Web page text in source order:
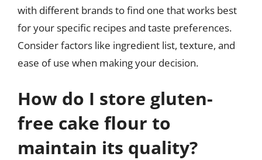
with different brands to find one that works best
for your specific recipes and taste preferences.
Consider factors like ingredient list, texture, and
ease of use when making your decision.
How do I store gluten-
free cake flour to
maintain its quality?